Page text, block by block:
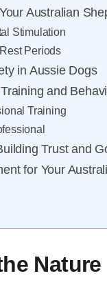
Australian
Stimulation
Periods
in Aussie Dogs
and
Training
Trust and
for Your